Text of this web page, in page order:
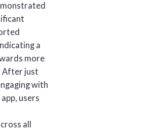
a
more
After just
with
users
all